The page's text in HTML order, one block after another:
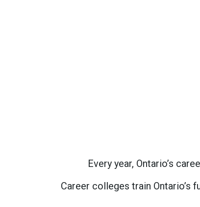
Every year, Ontario’s
Career colleges train Ontario’s